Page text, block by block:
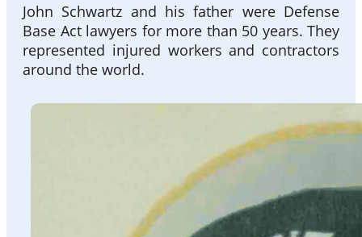
John Schwartz and his father were Defense
Base Act lawyers for more than 50 years. They
represented injured workers and contractors
around the world.